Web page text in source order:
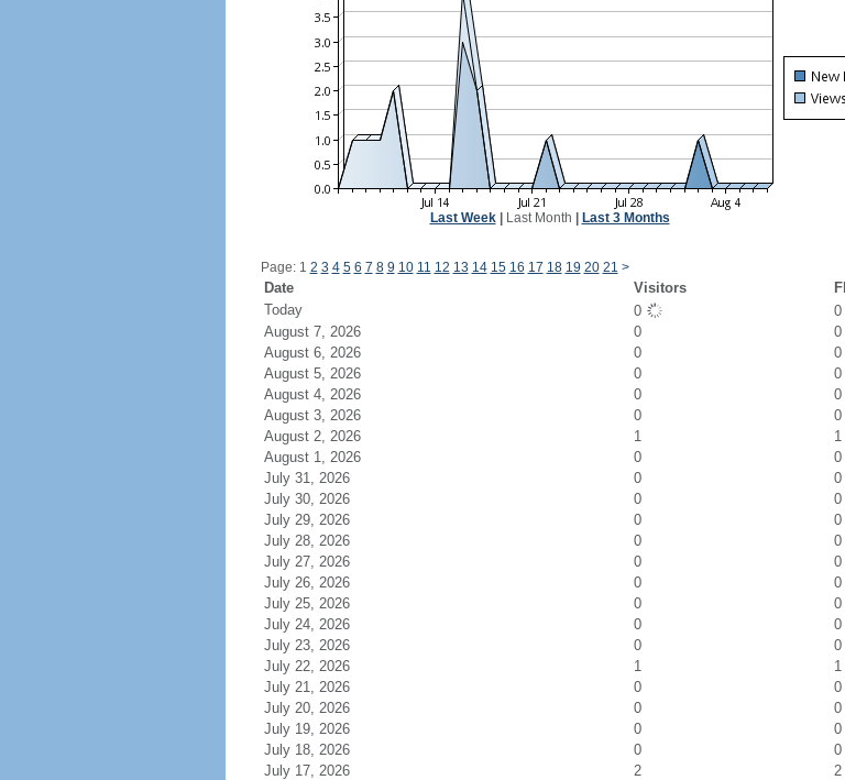
Last Week| Last Month Last 3 Months
Page: 1 2 3 4 5 6 7 8 9 10 11 12 13 14 15 16 17 18 19 20 21 >
Date Visitors
Today
0
0
August 7, 2026
0
0
August 6, 2026
0
0
August 5, 2026
0
0
August 4, 2026
0
0
August 3, 2026
0
0
August 2, 2026
1
1
August 1, 2026
0
0
July 31, 2026
0
0
July 30, 2026
0
0
July 29, 2026
0
0
July 28, 2026
0
0
July 27, 2026
0
0
July 26, 2026
0
0
July 25, 2026
0
0
July 24, 2026
0
0
July 23, 2026
0
0
July 22, 2026
1
1
July 21, 2026
0
0
July 20, 2026
0
0
July 19, 2026
0
0
July 18, 2026
0
0
July 17, 2026
2
2